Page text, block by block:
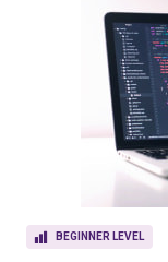
BEGINNER LEVEL